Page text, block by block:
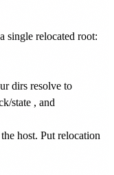
single relocated root:
dirs resolve to
state , and
host. Put relocation